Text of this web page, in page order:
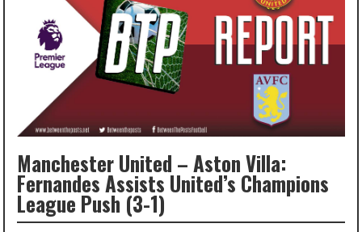
Manchester United – Aston Villa:
Fernandes Assists United’s Champions
League Push (3-1)